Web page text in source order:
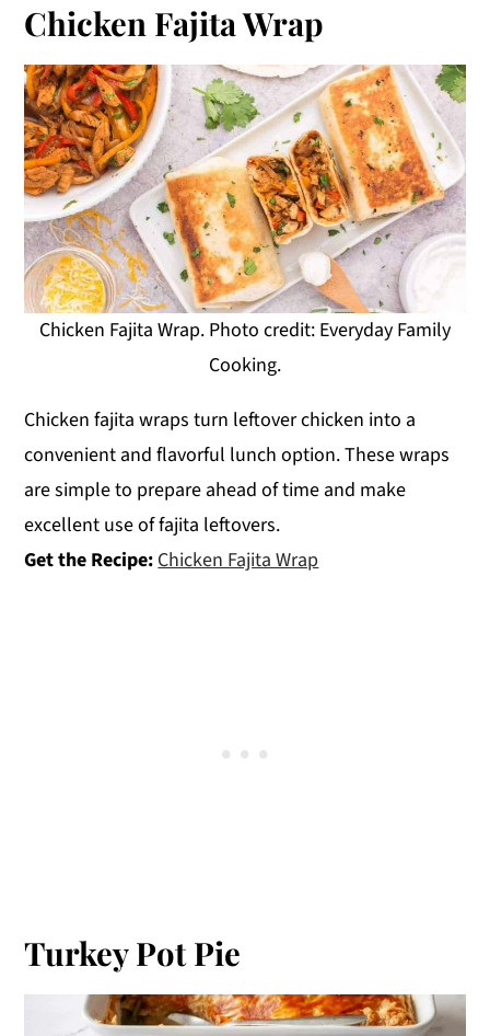
Chicken Fajita Wrap
Chicken Fajita Wrap. Photo credit: Everyday Family
Cooking.
Chicken fajita wraps turn leftover chicken into a
convenient and flavorful lunch option. These wraps
are simple to prepare ahead of time and make
excellent use of fajita leftovers.
Get the Recipe:Chicken Fajita Wrap
Turkey Pot Pie